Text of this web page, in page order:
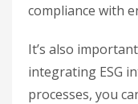
compliance with
It’s also
integrating ESG
processes, you